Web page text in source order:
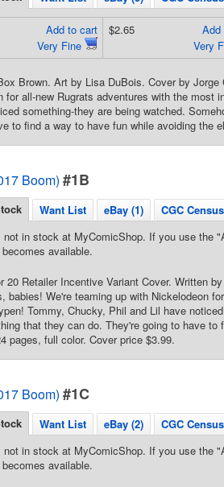
Add to cart
Very Fine
Add
Very
$2.65
Brown. Art by Lisa DuBois. Cover by
for all-new Rugrats adventures with the
something-they are being watched.
to find a way to have fun while avoiding the
Boom) #1B
Want List eBay (1)
CGC Census
in stock at MyComicShop. If you use the
available.
20 Retailer Incentive Variant Cover. Written
babies! We're teaming up with Nickelodeon
Tommy, Chucky, Phil and Lil have
that they can do. They're going to have
pages, full color. Cover price $3.99.
Boom) #1C
Want List eBay (2)
CGC Census
in stock at MyComicShop. If you use the
available.